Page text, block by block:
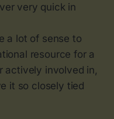
very quick in
a lot of sense to
resource for a
actively involved in,
it so closely tied